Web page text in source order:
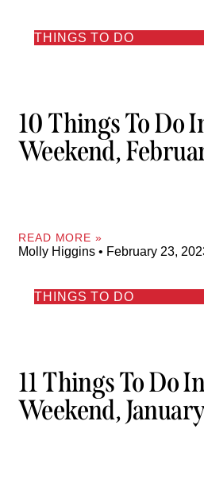
THINGS TO DO
10 Things To Do
Weekend,
READ MORE »
Molly Higgins February 23,
THINGS TO DO
11 Things To Do
Weekend,